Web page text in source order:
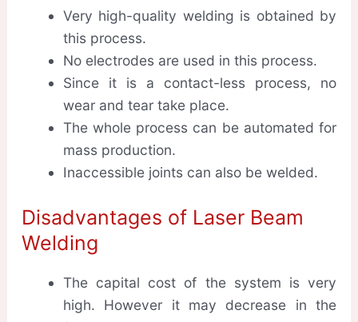
Very high-quality welding is obtained by
this process.
No electrodes are used in this process.
Since it is a contact-less process, no
wear and tear take place.
The whole process can be automated for
mass production.
Inaccessible joints can also be welded.
Disadvantages of Laser Beam
Welding
The capital cost of the system is very
high. However it may decrease in the